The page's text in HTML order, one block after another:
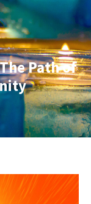
Path of